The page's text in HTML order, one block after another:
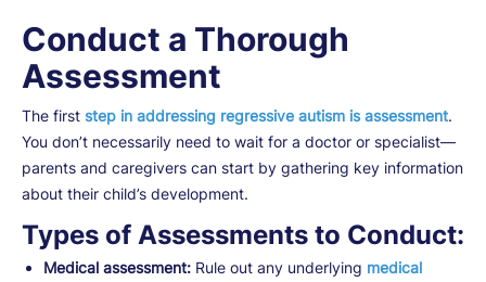
Conduct a Thorough
Assessment
The first step in addressing regressive autism is assessment.
You don’t necessarily need to wait for a doctor or specialist—
parents and caregivers can start by gathering key information
about their child’s development.
Types of Assessments to Conduct:
Medical assessment: Rule out any underlying medical